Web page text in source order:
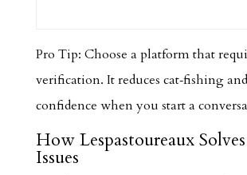
Pro Tip: Choose a platform that
verification. It reduces cat‑fishing
confidence when you start a
How Lespastoureaux
Issues